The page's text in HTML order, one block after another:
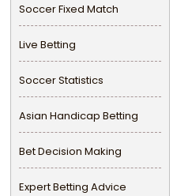
Soccer Fixed Match
Live Betting
Soccer Statistics
Asian Handicap Betting
Bet Decision Making
Expert Betting Advice